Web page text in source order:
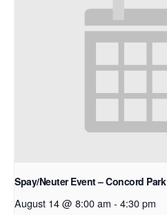
Spay/Neuter Event – Concord Park
August 14 @ 8:00 am - 4:30 pm